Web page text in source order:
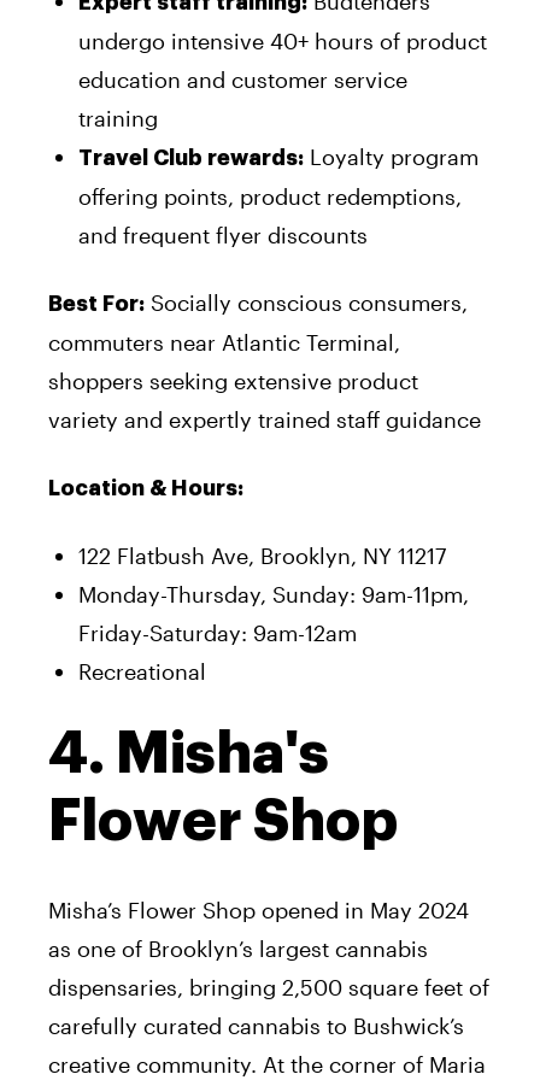
undergo intensive 40+ hours of product
education and customer service
training
Travel Club rewards: Loyalty program
offering points, product redemptions,
and frequent flyer discounts
Best For: Socially conscious consumers,
commuters near Atlantic Terminal,
shoppers seeking extensive product
variety and expertly trained staff guidance
Location & Hours:
122 Flatbush Ave, Brooklyn, NY 11217
Monday-Thursday, Sunday: 9am-11pm,
Friday-Saturday: 9am-12am
Recreational
4. Misha's
Flower Shop
Misha’s Flower Shop opened in May 2024
as one of Brooklyn’s largest cannabis
dispensaries, bringing 2,500 square feet of
carefully curated cannabis to Bushwick’s
creative community. At the corner of Maria